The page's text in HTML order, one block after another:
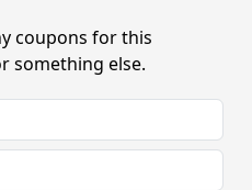
coupons for this
something else.